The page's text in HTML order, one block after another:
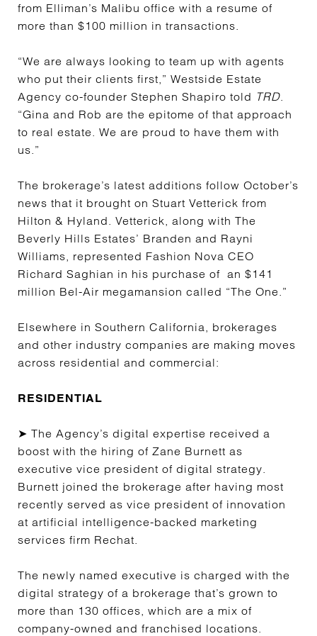
from Elliman’s Malibu office with a resume of
more than $100 million in transactions.
“We are always looking to team up with agents
who put their clients first,” Westside Estate
Agency co-founder Stephen Shapiro told TRD.
“Gina and Rob are the epitome of that approach
to real estate. We are proud to have them with
us.”
The brokerage’s latest additions follow October’s
news that it brought on Stuart Vetterick from
Hilton & Hyland. Vetterick, along with The
Beverly Hills Estates’ Branden and Rayni
Williams, represented Fashion Nova CEO
Richard Saghian in his purchase of an $141
million Bel-Air megamansion called “The One.”
Elsewhere in Southern California, brokerages
and other industry companies are making moves
across residential and commercial:
RESIDENTIAL
➤ The Agency’s digital expertise received a
boost with the hiring of Zane Burnett as
executive vice president of digital strategy.
Burnett joined the brokerage after having most
recently served as vice president of innovation
at artificial intelligence-backed marketing
services firm Rechat.
The newly named executive is charged with the
digital strategy of a brokerage that’s grown to
more than 130 offices, which are a mix of
company-owned and franchised locations.